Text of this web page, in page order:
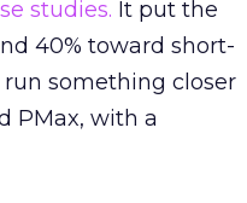
studies. It put the
40% toward short-
something closer
PMax, with a